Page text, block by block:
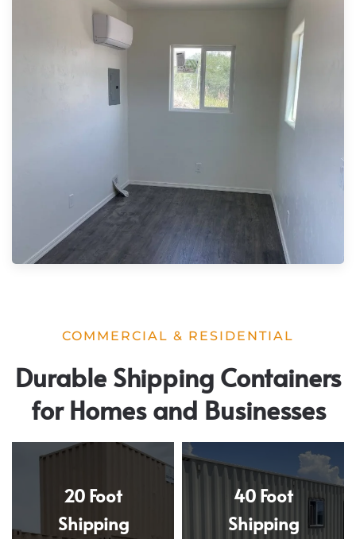
COMMERCIAL & RESIDENTIAL
Durable Shipping Containers
for Homes and Businesses
20 Foot
Shipping
40 Foot
Shipping